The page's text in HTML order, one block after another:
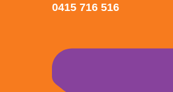
0415 716 516